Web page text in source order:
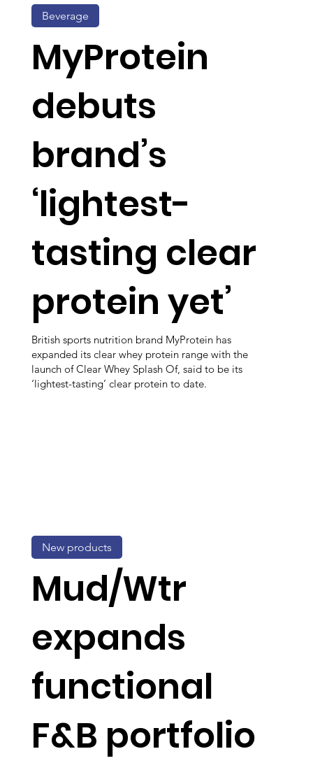
MyProtein
debuts
brand’s
‘lightest-
tasting clear
protein yet’
British sports nutrition brand MyProtein has
expanded its clear whey protein range with the
launch of Clear Whey Splash Of, said to be its
‘lightest-tasting’ clear protein to date.
Beverage
Mud/Wtr
expands
functional
F&B portfolio
New products